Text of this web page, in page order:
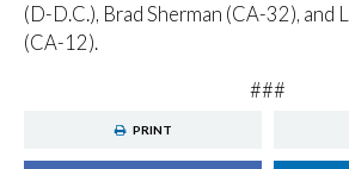
(D-D.C.), Brad Sherman (CA-32), and
(CA-12).
###
PRINT